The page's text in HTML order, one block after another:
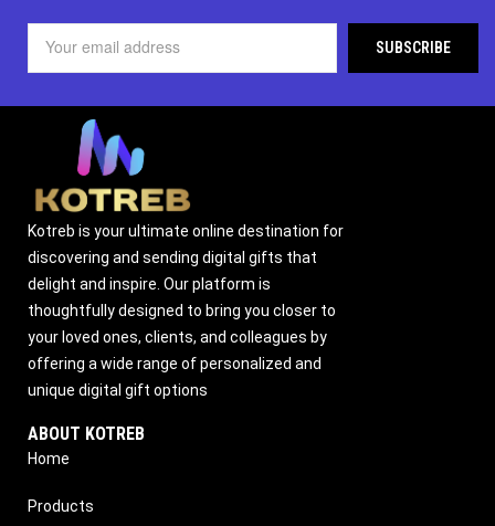
Kotreb is your ultimate online destination for
discovering and sending digital gifts that
delight and inspire. Our platform is
thoughtfully designed to bring you closer to
your loved ones, clients, and colleagues by
offering a wide range of personalized and
unique digital gift options
ABOUT KOTREB
Home
Products